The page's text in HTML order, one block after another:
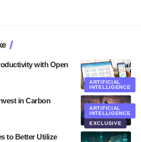
ARTIFICIAL
INTELLIGENCE
with Open
ARTIFICIAL
INTELLIGENCE
EXCLUSIVE
in Carbon
to Better Utilize